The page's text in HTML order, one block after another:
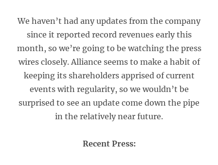
We haven’t had any updates from the company
since it reported record revenues early this
month, so we’re going to be watching the press
wires closely. Alliance seems to make a habit of
keeping its shareholders apprised of current
events with regularity, so we wouldn’t be
surprised to see an update come down the pipe
in the relatively near future.
Recent Press: